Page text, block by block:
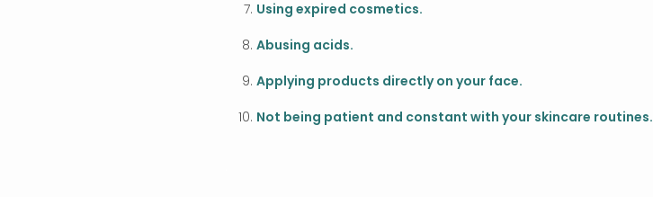
Using expired cosmetics.
Abusing acids.
Applying products directly on your face.
Not being patient and constant with your skincare routines.